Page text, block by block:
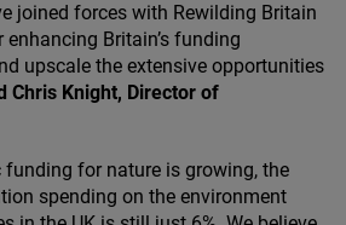
joined forces with Rewilding Britain
Britain’s funding
upscale the extensive opportunities
Chris Knight, Director of
for nature is growing, the
spending on the environment